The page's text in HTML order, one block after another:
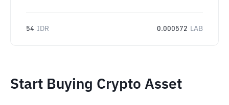
54 IDR 0.000572 LAB
Start Buying Crypto Asset